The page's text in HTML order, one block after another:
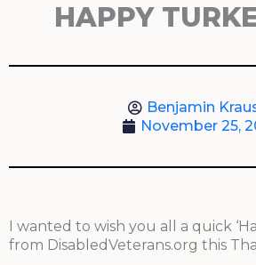
HAPPY
Benjamin
November 25,
I wanted to wish you all a quick
from DisabledVeterans.org this